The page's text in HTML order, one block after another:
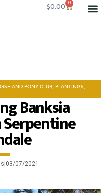
$0.00 0
AND PONY CLUB, PLANTINGS,
Banksia
03/07/2021